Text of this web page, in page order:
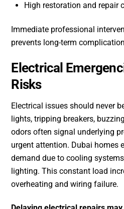
High restoration and repair
Immediate professional
prevents long-term
Electrical
Risks
Electrical issues should never
lights, tripping breakers,
odors often signal underlying
urgent attention. Dubai homes
demand due to cooling
lighting. This constant load
overheating and wiring failure.